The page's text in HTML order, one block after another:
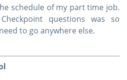
schedule of my part time job.
questions was so
to go anywhere else.